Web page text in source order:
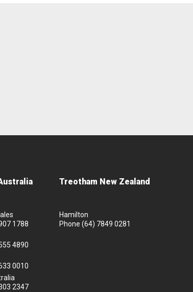
1788
4890
0010
2347
Treotham New Zealand
Hamilton
Phone (64) 7849 0281